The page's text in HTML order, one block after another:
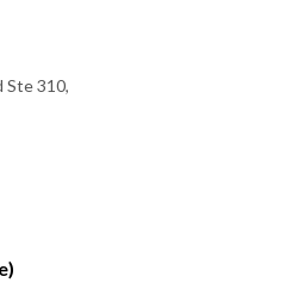
Ste 310,